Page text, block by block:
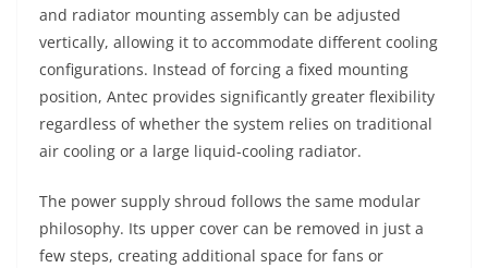
and radiator mounting assembly can be adjusted
vertically, allowing it to accommodate different cooling
configurations. Instead of forcing a fixed mounting
position, Antec provides significantly greater flexibility
regardless of whether the system relies on traditional
air cooling or a large liquid-cooling radiator.
The power supply shroud follows the same modular
philosophy. Its upper cover can be removed in just a
few steps, creating additional space for fans or